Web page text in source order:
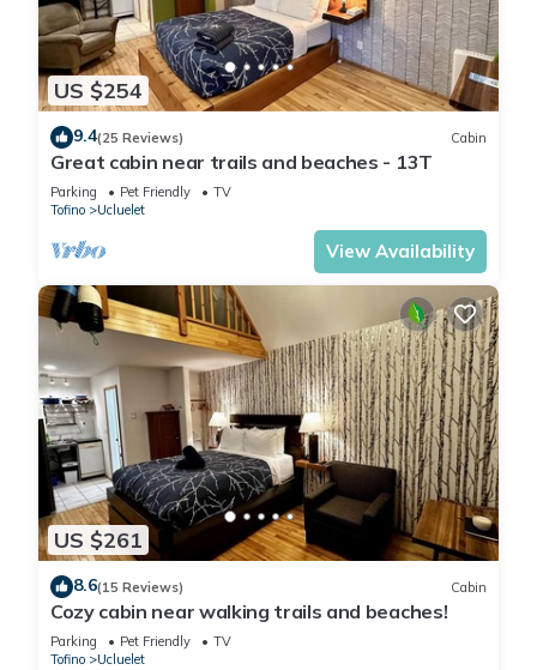
US $254
9.4(25 Reviews) Cabin
Great cabin near trails and beaches - 13T
Parking Pet Friendly
TV
Tofino
Ucluelet
View Availability
US $261
8.6(15 Reviews) Cabin
Cozy cabin near walking trails and beaches!
Parking Pet Friendly
TV
Tofino
Ucluelet